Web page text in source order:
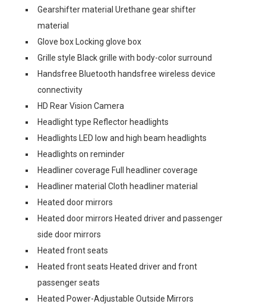
Gearshifter material Urethane gear shifter
material
Glove box Locking glove box
Grille style Black grille with body-color surround
Handsfree Bluetooth handsfree wireless device
connectivity
HD Rear Vision Camera
Headlight type Reflector headlights
Headlights LED low and high beam headlights
Headlights on reminder
Headliner coverage Full headliner coverage
Headliner material Cloth headliner material
Heated door mirrors
Heated door mirrors Heated driver and passenger
side door mirrors
Heated front seats
Heated front seats Heated driver and front
passenger seats
Heated Power-Adjustable Outside Mirrors